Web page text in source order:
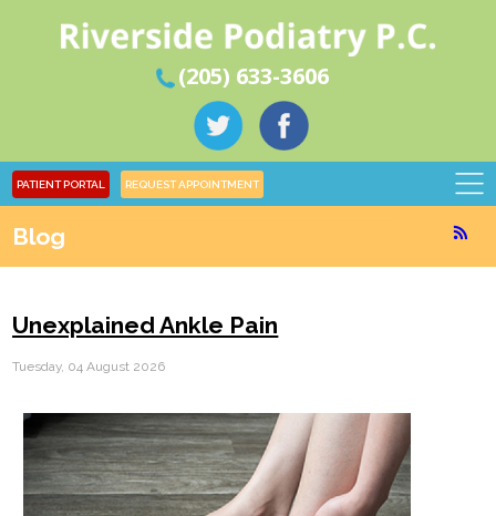
(205) 633-3606
PATIENT PORTAL REQUEST APPOINTMENT
Blog
Unexplained Ankle Pain
Tuesday, 04 August 2026